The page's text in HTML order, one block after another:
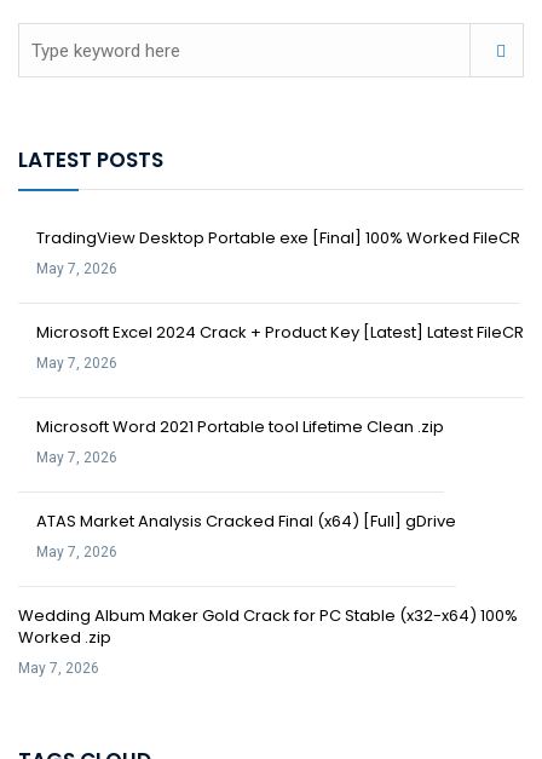
LATEST POSTS
TradingView Desktop Portable exe [Final] 100% Worked FileCR
May 7, 2026
Microsoft Excel 2024 Crack + Product Key [Latest] Latest FileCR
May 7, 2026
Microsoft Word 2021 Portable tool Lifetime Clean .zip
May 7, 2026
ATAS Market Analysis Cracked Final (x64) [Full] gDrive
May 7, 2026
Wedding Album Maker Gold Crack for PC Stable (x32-x64) 100%
Worked .zip
May 7, 2026